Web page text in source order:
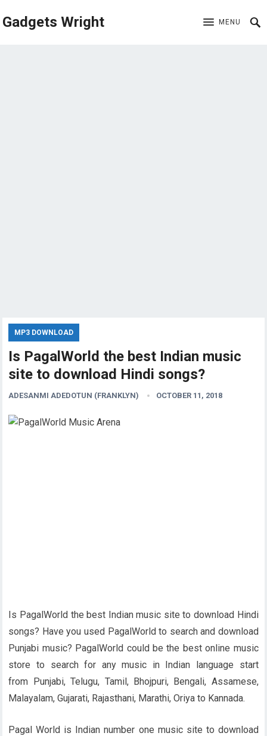
Gadgets Wright MENU
MP3 DOWNLOAD
Is PagalWorld the best Indian music
site to download Hindi songs?
ADESANMI ADEDOTUN (FRANKLYN) OCTOBER 11, 2018
Is PagalWorld the best Indian music site to download Hindi
songs? Have you used PagalWorld to search and download
Punjabi music? PagalWorld could be the best online music
store to search for any music in Indian language start
from Punjabi, Telugu, Tamil, Bhojpuri, Bengali, Assamese,
Malayalam, Gujarati, Rajasthani, Marathi, Oriya to Kannada.
Pagal World is Indian number one music site to download